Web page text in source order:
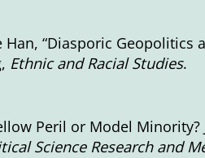
Han, “Diasporic
Ethnic and Racial Studies.
Peril or Model
Science Research and